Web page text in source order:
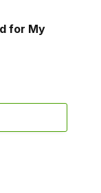
for My